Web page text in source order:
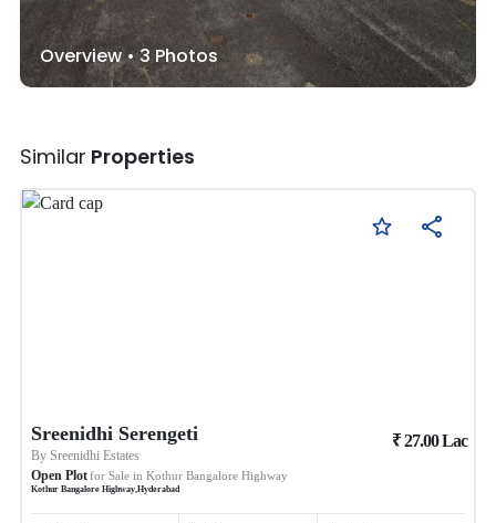
Overview •3Photos
Similar Properties
Sreenidhi Serengeti
BySreenidhi Estates
Open Plotfor Sale in Kothur Bangalore Highway
Kothur Bangalore Highway,Hyderabad
₹27.00Lac